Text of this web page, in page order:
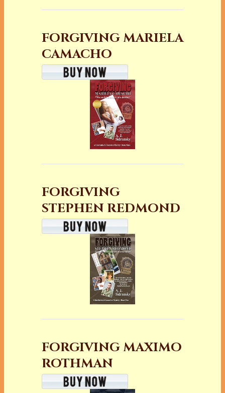
FORGIVING MARIELA
CAMACHO
FORGIVING
STEPHEN REDMOND
FORGIVING MAXIMO
ROTHMAN